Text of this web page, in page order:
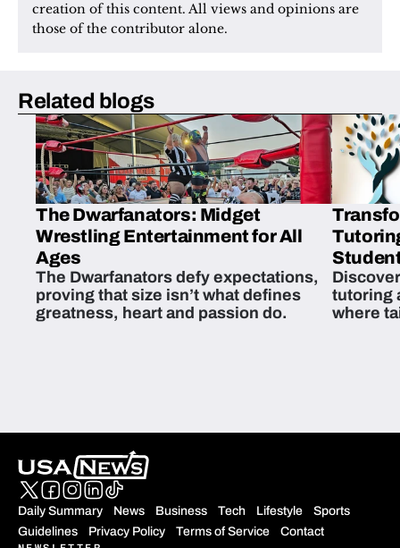
creation of this content. All views and opinions are
those of the contributor alone.
Related blogs
The Dwarfanators: Midget
Wrestling Entertainment for All
Ages
The Dwarfanators defy expectations,
proving that size isn’t what defines
greatness, heart and passion do.
tutoring
where
Daily Summary News Business Tech Lifestyle
Sports
Guidelines
Privacy Policy Terms of Service Contact